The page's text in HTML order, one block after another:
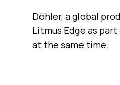
Döhler, a global
Litmus Edge as
at the same time.